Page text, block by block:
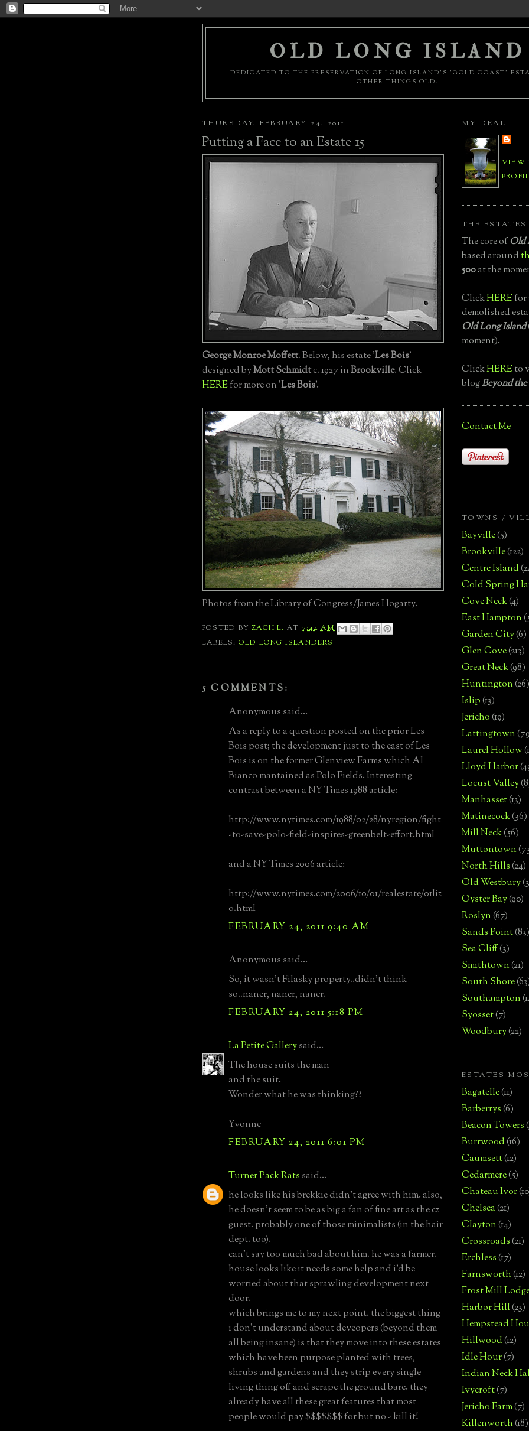
OLD LONG ISLAND
DEDICATED TO THE PRESERVATION OF LONG ISLAND'S 'GOLD COAST'
OTHER THINGS OLD.
THURSDAY, FEBRUARY 24, 2011
Putting a Face to an Estate 15
George Monroe Moffett. Below, his estate 'Les Bois'
designed byMott Schmidtc. 1927 inBrookville. Click
HEREfor more on 'Les Bois'.
Photos from the Library of Congress/James Hogarty.
POSTED BYZACH L. AT 7:44 AM
LABELS: OLD LONG ISLANDERS
5 COMMENTS:
Anonymous said...
As a reply to a question posted on the prior Les
Bois post; the development just to the east of Les
Bois is on the former Glenview Farms which Al
Bianco mantained as Polo Fields. Interesting
contrast between a NY Times 1988 article:
http://www.nytimes.com/1988/02/28/nyregion/fight
-to-save-polo-field-inspires-greenbelt-effort.html
and a NY Times 2006 article:
http://www.nytimes.com/2006/10/01/realestate/01liz
o.html
FEBRUARY 24, 2011 9:40 AM
Anonymous said...
So, it wasn't Filasky property..didn't think
so..naner, naner, naner.
FEBRUARY 24, 2011 5:18 PM
La Petite Gallerysaid...
The house suits the man
and the suit.
Wonder what he was thinking??
Yvonne
FEBRUARY 24, 2011 6:01 PM
Turner Pack Rats said...
he looks like his brekkie didn't agree with him. also,
he doesn't seem to be as big a fan of fine art as the cz
guest. probably one of those minimalists (in the hair
dept. too).
can't say too much bad about him. he was a farmer.
house looks like it needs some help and i'd be
worried about that sprawling development next
door.
which brings me to my next point. the biggest thing
i don't understand about deveopers (beyond them
all being insane) is that they move into these estates
which have been purpose planted with trees,
shrubs and gardens and they strip every single
living thing off and scrape the ground bare. they
already have all these great features that most
people would pay $$$$$$$ for but no - kill it!
MY DEAL
VIEW
THE ESTATES
The core ofOld
based around
500at the
ClickHEREfor
demolished
Old Long Island
moment).
ClickHEREto
blogBeyond
Contact Me
TOWNS /
Bayville(5)
Brookville(122)
Centre Island
Cold Spring
Cove Neck(4)
East Hampton
Garden City(6)
Glen Cove(213)
Great Neck(98)
Huntington(26)
Islip(13)
Jericho(19)
Lattingtown
Laurel Hollow
Lloyd Harbor
Locust Valley
Manhasset(13)
Matinecock(36)
Mill Neck(56)
Muttontown
North Hills(24)
Old Westbury
Oyster Bay(90)
Roslyn(67)
Sands Point(83)
Sea Cliff(3)
Smithtown(21)
South Shore
Southampton
Syosset(7)
Woodbury(22)
ESTATES
Bagatelle(11)
Barberrys(6)
Beacon Towers
Burrwood(16)
Caumsett(12)
Cedarmere(5)
Chateau Ivor
Chelsea(21)
Clayton(14)
Crossroads(21)
Erchless(17)
Farnsworth(12)
Frost Mill
Harbor Hill(23)
Hempstead
Hillwood(12)
Idle Hour(7)
Indian Neck
Ivycroft(7)
Jericho Farm(7)
Killenworth(18)